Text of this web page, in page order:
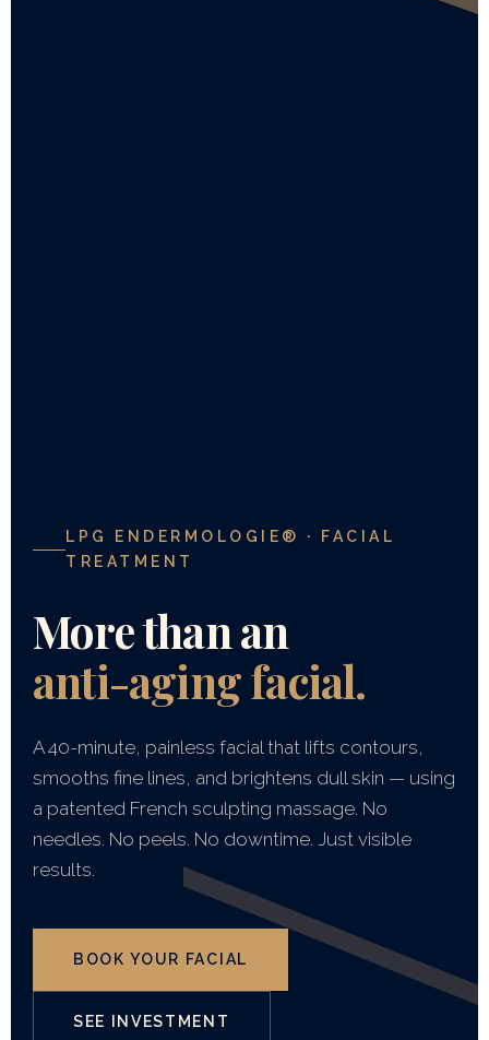
LPG ENDERMOLOGIE® · FACIAL
TREATMENT
More than an
anti-aging facial.
A 40-minute, painless facial that lifts contours,
smooths fine lines, and brightens dull skin — using
a patented French sculpting massage. No
needles. No peels. No downtime. Just visible
results.
BOOK YOUR FACIAL
SEE INVESTMENT